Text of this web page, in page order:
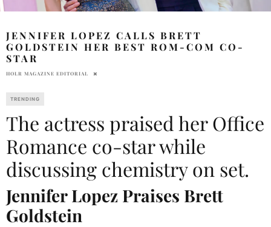
JENNIFER LOPEZ CALLS BRETT
GOLDSTEIN HER BEST ROM-COM CO-
STAR
HOLR MAGAZINE EDITORIAL
TRENDING
The actress praised her Office
Romance co-star while
discussing chemistry on set.
Jennifer Lopez Praises Brett
Goldstein